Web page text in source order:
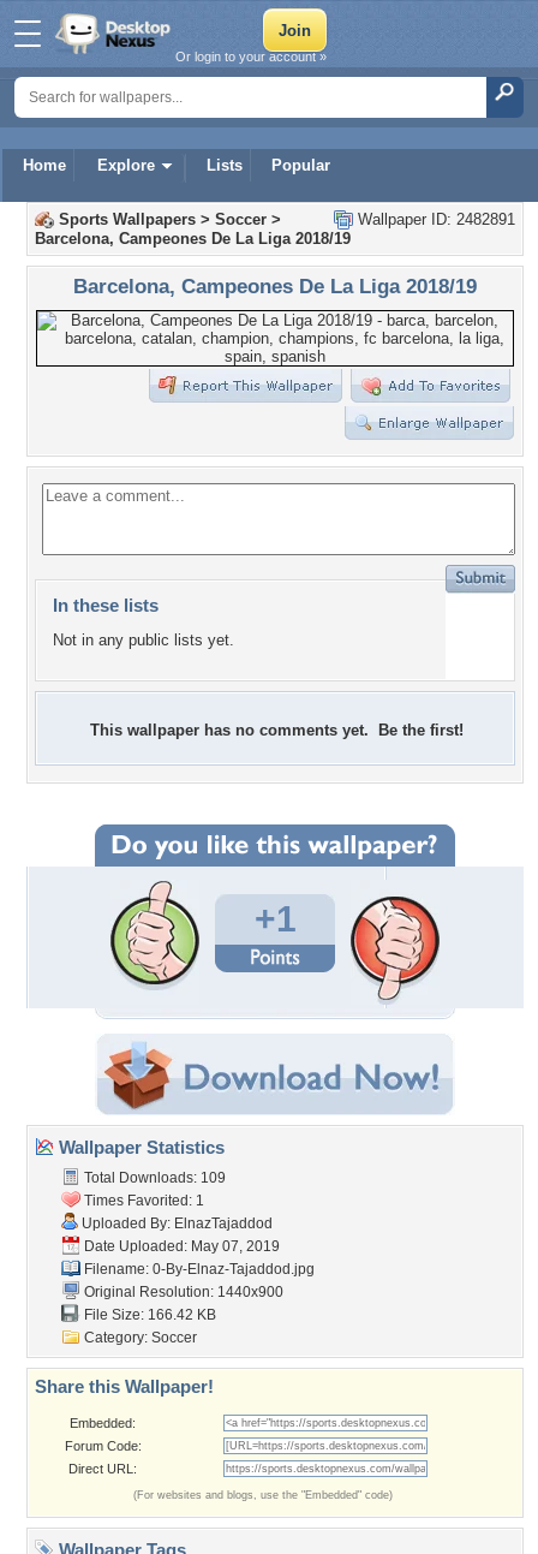
Home Explore Lists Popular
Or login to your account »
Wallpaper ID: 2482891
Sports Wallpapers > Soccer >
Barcelona, Campeones De La Liga 2018/19
Barcelona, Campeones De La Liga 2018/19
In these lists
Not in any public lists yet.
This wallpaper has no comments yet. Be the first!
+1
Wallpaper Statistics
Total Downloads: 109
Times Favorited: 1
Uploaded By: ElnazTajaddod
Date Uploaded: May 07, 2019
Filename: 0-By-Elnaz-Tajaddod.jpg
Original Resolution: 1440x900
File Size: 166.42 KB
Category: Soccer
Share this Wallpaper!
Embedded:
Forum Code:
Direct URL:
(For websites and blogs, use the "Embedded" code)
Wallpaper Tags